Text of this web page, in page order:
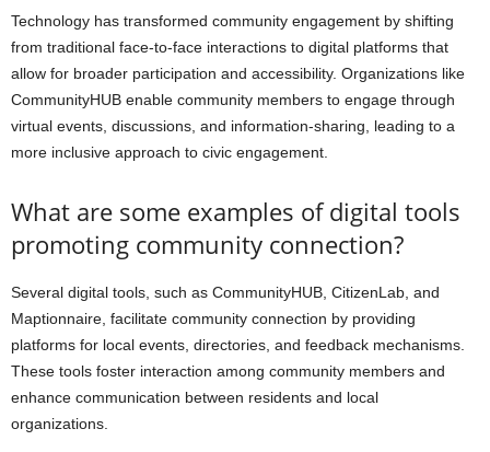
Technology has transformed community engagement by shifting
from traditional face-to-face interactions to digital platforms that
allow for broader participation and accessibility. Organizations like
CommunityHUB enable community members to engage through
virtual events, discussions, and information-sharing, leading to a
more inclusive approach to civic engagement.
What are some examples of digital tools
promoting community connection?
Several digital tools, such as CommunityHUB, CitizenLab, and
Maptionnaire, facilitate community connection by providing
platforms for local events, directories, and feedback mechanisms.
These tools foster interaction among community members and
enhance communication between residents and local
organizations.